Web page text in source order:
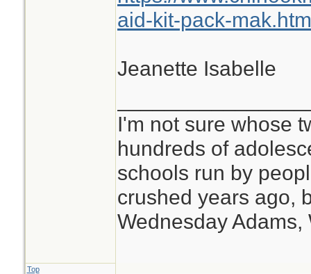
aid-kit-pack-
Jeanette Isabelle
I'm not sure whose
hundreds of
schools run by
crushed years ago,
Wednesday Adams,
Top